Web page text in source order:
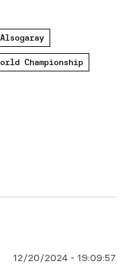
Championship
12/20/2024 - 19:09:57